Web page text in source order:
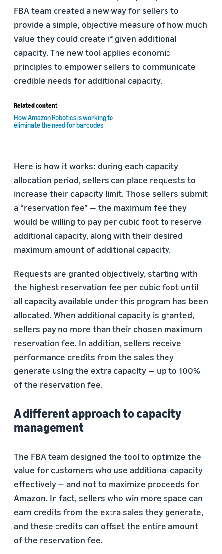
FBA team created a new way for sellers to
provide a simple, objective measure of how much
value they could create if given additional
capacity. The new tool applies economic
principles to empower sellers to communicate
credible needs for additional capacity.
Related content
How Amazon Robotics is working to
eliminate the need for barcodes
Here is how it works: during each capacity
allocation period, sellers can place requests to
increase their capacity limit. Those sellers submit
a “reservation fee” — the maximum fee they
would be willing to pay per cubic foot to reserve
additional capacity, along with their desired
maximum amount of additional capacity.
Requests are granted objectively, starting with
the highest reservation fee per cubic foot until
all capacity available under this program has been
allocated. When additional capacity is granted,
sellers pay no more than their chosen maximum
reservation fee. In addition, sellers receive
performance credits from the sales they
generate using the extra capacity — up to 100%
of the reservation fee.
A different approach to capacity
management
The FBA team designed the tool to optimize the
value for customers who use additional capacity
effectively — and not to maximize proceeds for
Amazon. In fact, sellers who win more space can
earn credits from the extra sales they generate,
and these credits can offset the entire amount
of the reservation fee.